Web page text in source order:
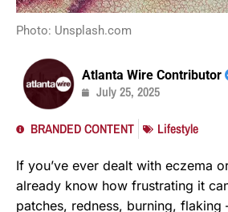
Photo: Unsplash.com
Atlanta Wire Contributor
July 25, 2025
BRANDED CONTENT Lifestyle
If you’ve ever dealt with eczema
already know how frustrating it
patches, redness, burning,